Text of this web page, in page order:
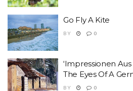
Go Fly A Kite
BY 0
‘Impressionen Aus
The Eyes Of A
BY 0